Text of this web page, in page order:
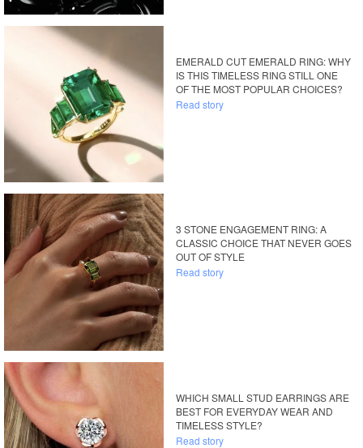
EMERALD CUT EMERALD RING: WHY
IS THIS TIMELESS RING STILL ONE
OF THE MOST POPULAR CHOICES?
Read story
3 STONE ENGAGEMENT RING: A
CLASSIC CHOICE THAT NEVER GOES
OUT OF STYLE
Read story
WHICH SMALL STUD EARRINGS ARE
BEST FOR EVERYDAY WEAR AND
TIMELESS STYLE?
Read story